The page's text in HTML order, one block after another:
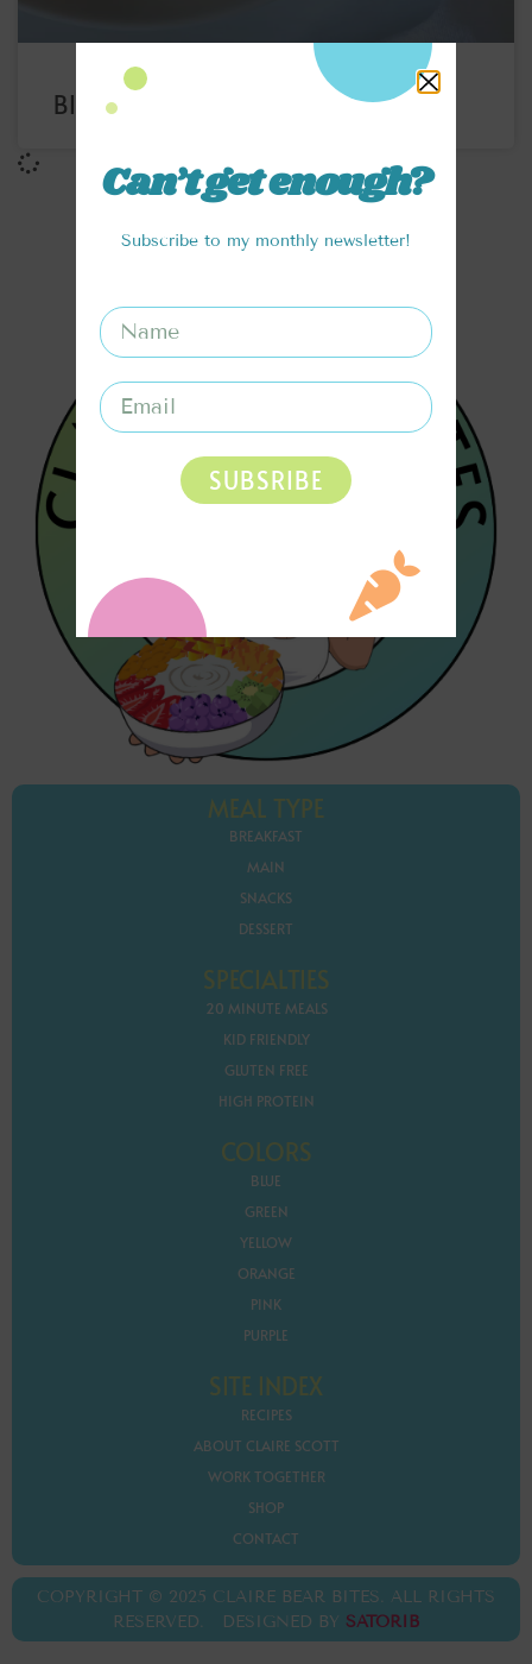
BIRTHDAY CAKE PROTEIN BITES
MEAL TYPE
BREAKFAST
MAIN
SNACKS
DESSERT
SPECIALTIES
20 MINUTE MEALS
KID FRIENDLY
GLUTEN FREE
HIGH PROTEIN
COLORS
BLUE
GREEN
YELLOW
ORANGE
PINK
PURPLE
SITE INDEX
RECIPES
ABOUT CLAIRE SCOTT
WORK TOGETHER
SHOP
CONTACT
COPYRIGHT © 2025 CLAIRE BEAR BITES. ALL RIGHTS
RESERVED. DESIGNED BY SATORIB
Can’t get enough?
Subscribe to my monthly newsletter!
SUBSRIBE